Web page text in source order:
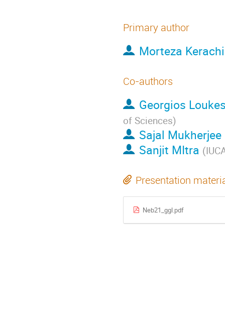
Primary author
Morteza
Co-authors
Georgios
of Sciences)
Sajal Mukherjee
Sanjit MItra (
Presentation
Neb21_ggl.pdf